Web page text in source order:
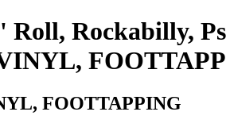
Roll, Rockabilly,
FOOTTAPPING